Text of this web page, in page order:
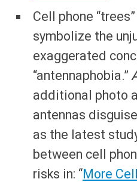
Cell phone
symbolize the
exaggerated
additional photo
antennas
as the latest
between cell
risks in: “More